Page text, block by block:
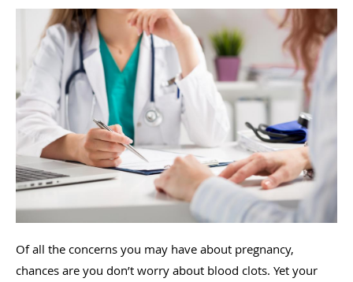
Of all the concerns you may have about pregnancy,
chances are you don’t worry about blood clots. Yet your